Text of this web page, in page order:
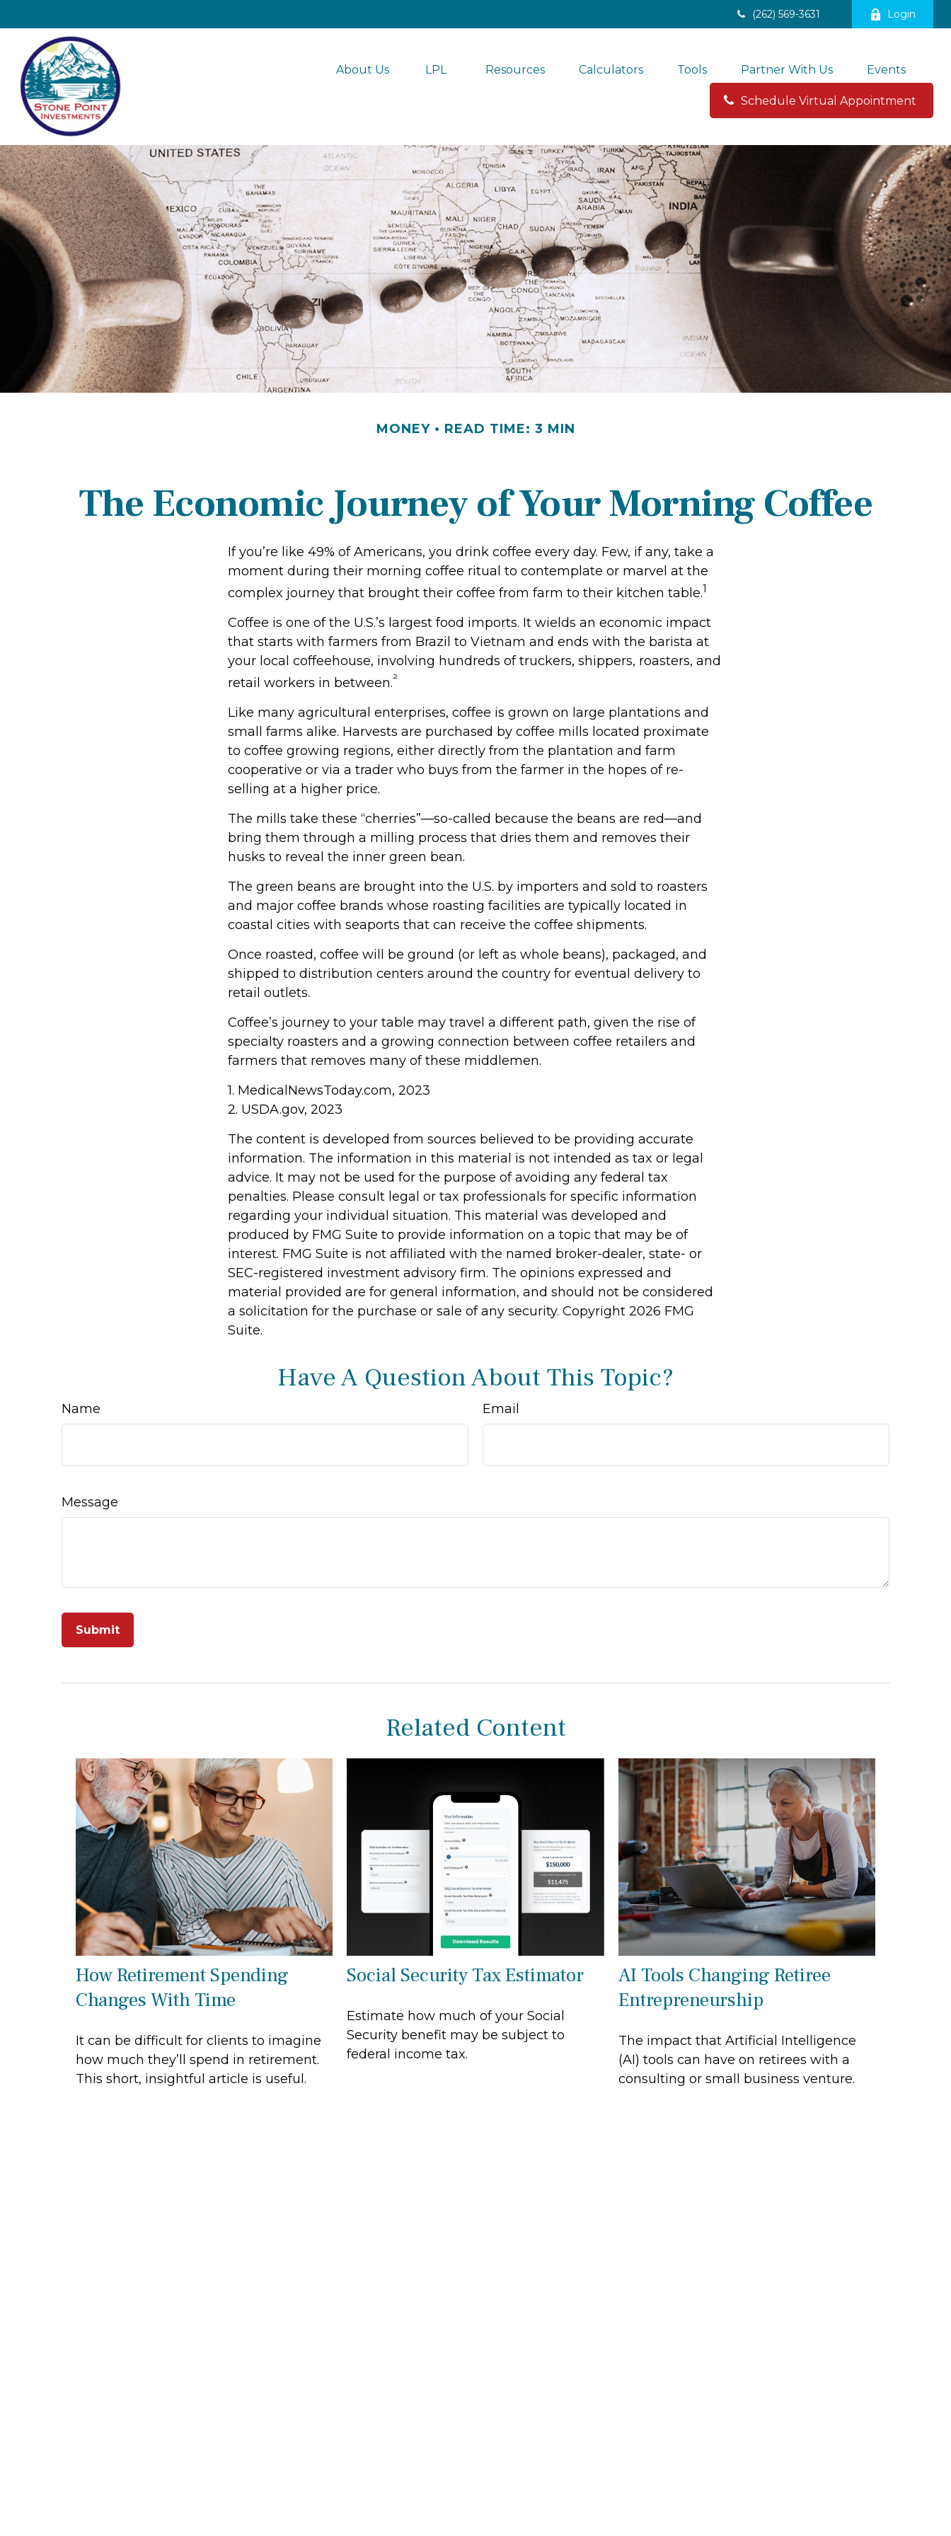
(262) 569-3631 Login
About Us LPL Resources Calculators Tools Partner With Us Events
Schedule Virtual Appointment
MONEY READ TIME: 3 MIN
The Economic Journey of Your Morning Coffee
If you’re like 49% of Americans, you drink coffee every day. Few, if any, take a
moment during their morning coffee ritual to contemplate or marvel at the
complex journey that brought their coffee from farm to their kitchen table.1
Coffee is one of the U.S.’s largest food imports. It wields an economic impact
that starts with farmers from Brazil to Vietnam and ends with the barista at
your local coffeehouse, involving hundreds of truckers, shippers, roasters, and
retail workers in between.²
Like many agricultural enterprises, coffee is grown on large plantations and
small farms alike. Harvests are purchased by coffee mills located proximate
to coffee growing regions, either directly from the plantation and farm
cooperative or via a trader who buys from the farmer in the hopes of re-
selling at a higher price.
The mills take these “cherries”—so-called because the beans are red—and
bring them through a milling process that dries them and removes their
husks to reveal the inner green bean.
The green beans are brought into the U.S. by importers and sold to roasters
and major coffee brands whose roasting facilities are typically located in
coastal cities with seaports that can receive the coffee shipments.
Once roasted, coffee will be ground (or left as whole beans), packaged, and
shipped to distribution centers around the country for eventual delivery to
retail outlets.
Coffee’s journey to your table may travel a different path, given the rise of
specialty roasters and a growing connection between coffee retailers and
farmers that removes many of these middlemen.
1. MedicalNewsToday.com, 2023
2. USDA.gov, 2023
The content is developed from sources believed to be providing accurate
information. The information in this material is not intended as tax or legal
advice. It may not be used for the purpose of avoiding any federal tax
penalties. Please consult legal or tax professionals for specific information
regarding your individual situation. This material was developed and
produced by FMG Suite to provide information on a topic that may be of
interest. FMG Suite is not affiliated with the named broker-dealer, state- or
SEC-registered investment advisory firm. The opinions expressed and
material provided are for general information, and should not be considered
a solicitation for the purchase or sale of any security. Copyright 2026 FMG
Suite.
Have A Question About This Topic?
Name Email
Message
Related Content
How Retirement Spending
Changes With Time
It can be difficult for clients to imagine
how much they’ll spend in retirement.
This short, insightful article is useful.
Social Security Tax Estimator
Estimate how much of your Social
Security benefit may be subject to
federal income tax.
AI Tools Changing Retiree
Entrepreneurship
The impact that Artificial Intelligence
(AI) tools can have on retirees with a
consulting or small business venture.